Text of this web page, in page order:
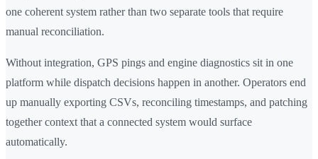
one coherent system rather than two separate tools that require
manual reconciliation.
Without integration, GPS pings and engine diagnostics sit in one
platform while dispatch decisions happen in another. Operators end
up manually exporting CSVs, reconciling timestamps, and patching
together context that a connected system would surface
automatically.